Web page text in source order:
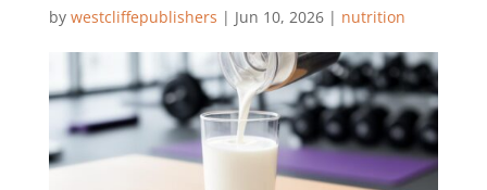
by westcliffepublishers | Jun 10, 2026| nutrition